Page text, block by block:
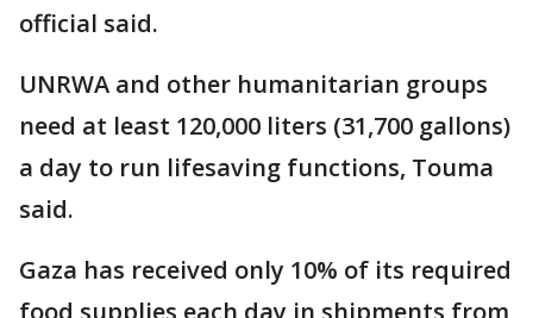
official said.
UNRWA and other humanitarian groups
need at least 120,000 liters (31,700 gallons)
a day to run lifesaving functions, Touma
said.
Gaza has received only 10% of its required